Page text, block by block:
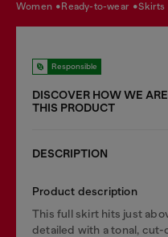
women ready-to-wear skirts
Responsible
DISCOVER HOW WE
THIS PRODUCT
DESCRIPTION
Product description
This full skirt hits just
detailed with a tonal, cut-